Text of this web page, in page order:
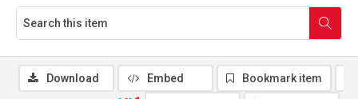
Download Embed Bookmark item